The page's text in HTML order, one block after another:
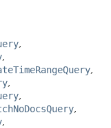
,
,
,
,
,
,
,